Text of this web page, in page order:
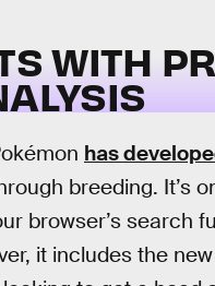
WITH
has
breeding. It’s
browser’s search
it includes the new